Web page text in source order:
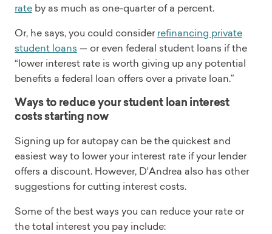
rate by as much as one-quarter of a percent.
Or, he says, you could considerrefinancing private
student loans — or even federal student loans if the
“lower interest rate is worth giving up any potential
benefits a federal loan offers over a private loan.”
Ways to reduce your student loan interest
costs starting now
Signing up for autopay can be the quickest and
easiest way to lower your interest rate if your lender
offers a discount. However, D'Andrea also has other
suggestions for cutting interest costs.
Some of the best ways you can reduce your rate or
the total interest you pay include: